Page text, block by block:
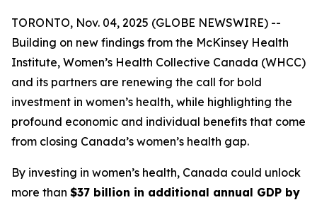
TORONTO, Nov. 04, 2025 (GLOBE NEWSWIRE) --
Building on new findings from the McKinsey Health
Institute, Women’s Health Collective Canada (WHCC)
and its partners are renewing the call for bold
investment in women’s health, while highlighting the
profound economic and individual benefits that come
from closing Canada’s women’s health gap.
By investing in women’s health, Canada could unlock
more than $37 billion in additional annual GDP by